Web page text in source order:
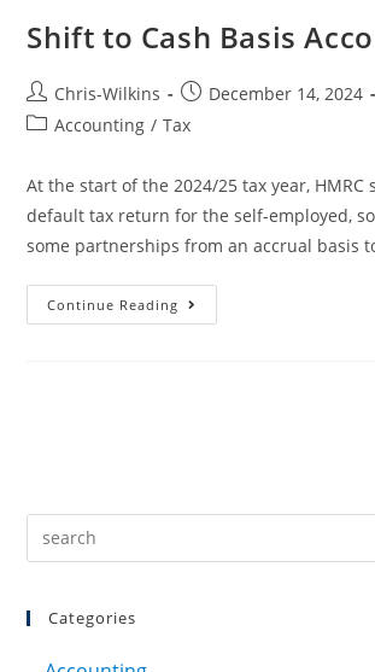
Shift to Cash Basis
Chris-Wilkins
December 14, 2024
Accounting / Tax
At the start of the 2024/25 tax year, HMRC
default tax return for the self-employed,
some partnerships from an accrual basis
Continue Reading
Categories